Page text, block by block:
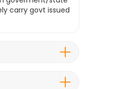
carry govt issued